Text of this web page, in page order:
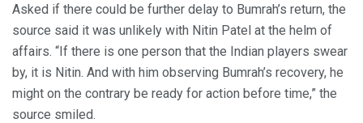
Asked if there could be further delay to Bumrah’s return, the
source said it was unlikely with Nitin Patel at the helm of
affairs. “If there is one person that the Indian players swear
by, it is Nitin. And with him observing Bumrah’s recovery, he
might on the contrary be ready for action before time,” the
source smiled.